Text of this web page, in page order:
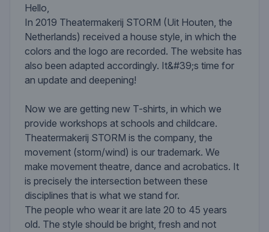
Hello,
In 2019 Theatermakerij STORM (Uit Houten, the
Netherlands) received a house style, in which the
colors and the logo are recorded. The website has
also been adapted accordingly. It&#39;s time for
an update and deepening!
Now we are getting new T-shirts, in which we
provide workshops at schools and childcare.
Theatermakerij STORM is the company, the
movement (storm/wind) is our trademark. We
make movement theatre, dance and acrobatics. It
is precisely the intersection between these
disciplines that is what we stand for.
The people who wear it are late 20 to 45 years
old. The style should be bright, fresh and not